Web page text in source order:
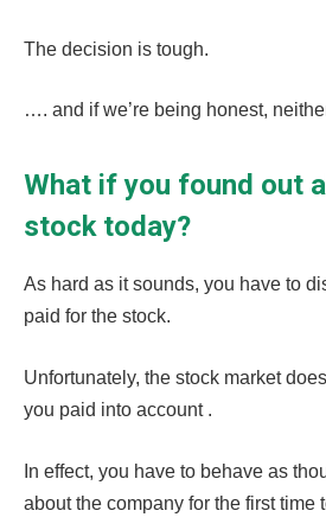
The decision is tough.
…. and if we’re being honest,
What if you found out
stock today?
As hard as it sounds, you have to
paid for the stock.
Unfortunately, the stock market
you paid into account .
In effect, you have to behave as
about the company for the first time